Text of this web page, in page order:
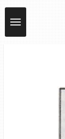
Skip
to
main
content